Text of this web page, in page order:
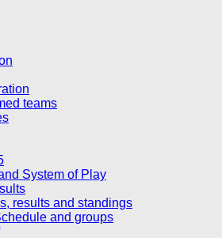
teams
System of Play
results and standings
and groups